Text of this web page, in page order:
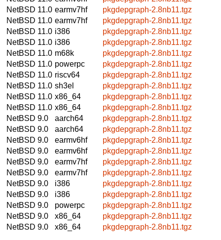
NetBSD 11.0 earmv7hf
pkgdepgraph-2.8nb11.tgz
NetBSD 11.0 earmv7hf
pkgdepgraph-2.8nb11.tgz
NetBSD 11.0 i386
pkgdepgraph-2.8nb11.tgz
NetBSD 11.0 i386
pkgdepgraph-2.8nb11.tgz
NetBSD 11.0 m68k
pkgdepgraph-2.8nb11.tgz
NetBSD 11.0 powerpc
pkgdepgraph-2.8nb11.tgz
NetBSD 11.0 riscv64
pkgdepgraph-2.8nb11.tgz
NetBSD 11.0 sh3el
pkgdepgraph-2.8nb11.tgz
NetBSD 11.0 x86_64
pkgdepgraph-2.8nb11.tgz
NetBSD 11.0 x86_64
pkgdepgraph-2.8nb11.tgz
NetBSD 9.0
aarch64
pkgdepgraph-2.8nb11.tgz
NetBSD 9.0
aarch64
pkgdepgraph-2.8nb11.tgz
NetBSD 9.0
earmv6hf
pkgdepgraph-2.8nb11.tgz
NetBSD 9.0
earmv6hf
pkgdepgraph-2.8nb11.tgz
NetBSD 9.0
earmv7hf
pkgdepgraph-2.8nb11.tgz
NetBSD 9.0
earmv7hf
pkgdepgraph-2.8nb11.tgz
NetBSD 9.0
i386
pkgdepgraph-2.8nb11.tgz
NetBSD 9.0
i386
pkgdepgraph-2.8nb11.tgz
NetBSD 9.0
powerpc
pkgdepgraph-2.8nb11.tgz
NetBSD 9.0
x86_64
pkgdepgraph-2.8nb11.tgz
NetBSD 9.0
x86_64 pkgdepgraph-2.8nb11.tgz